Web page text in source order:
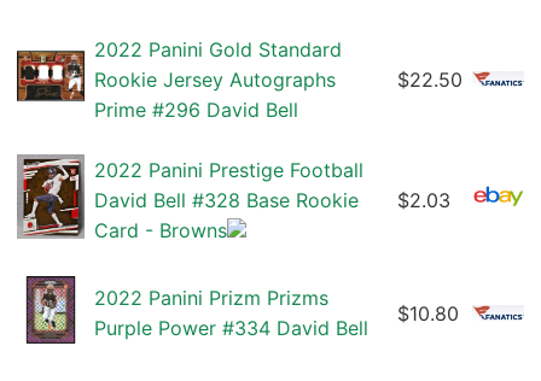
2022 Panini Gold Standard
Rookie Jersey Autographs
Prime #296 David Bell
$22.50
2022 Panini Prestige Football
David Bell #328 Base Rookie
Card - Browns
$2.03
2022 Panini Prizm Prizms
Purple Power #334 David Bell
$10.80